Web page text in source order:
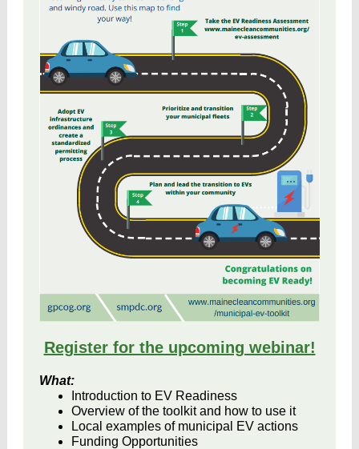
Register for the upcoming webinar!
What:
Introduction to EV Readiness
Overview of the toolkit and how to use it
Local examples of municipal EV actions
Funding Opportunities